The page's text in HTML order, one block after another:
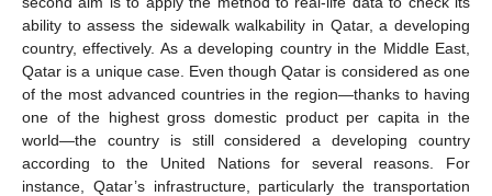
ability to assess the sidewalk walkability in Qatar, a developing
country, effectively. As a developing country in the Middle East,
Qatar is a unique case. Even though Qatar is considered as one
of the most advanced countries in the region—thanks to having
one of the highest gross domestic product per capita in the
world—the country is still considered a developing country
according to the United Nations for several reasons. For
instance, Qatar’s infrastructure, particularly the transportation